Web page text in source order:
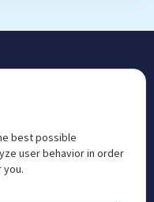
9BU
best possible
user behavior in order